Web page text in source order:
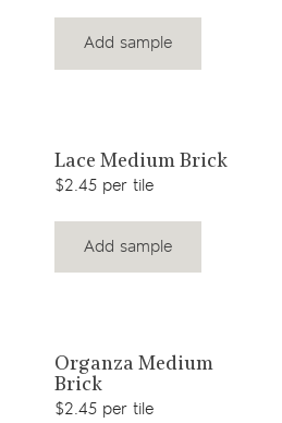
Add sample
View product
Lace Medium Brick
$2.45 per tile
Add sample
View product
Organza Medium
Brick
$2.45 per tile